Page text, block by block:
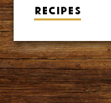
Recipes